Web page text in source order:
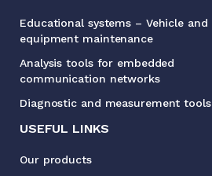
Educational systems – Vehicle and
equipment maintenance
Analysis tools for embedded
communication networks
Diagnostic and measurement tools
USEFUL LINKS
Our products